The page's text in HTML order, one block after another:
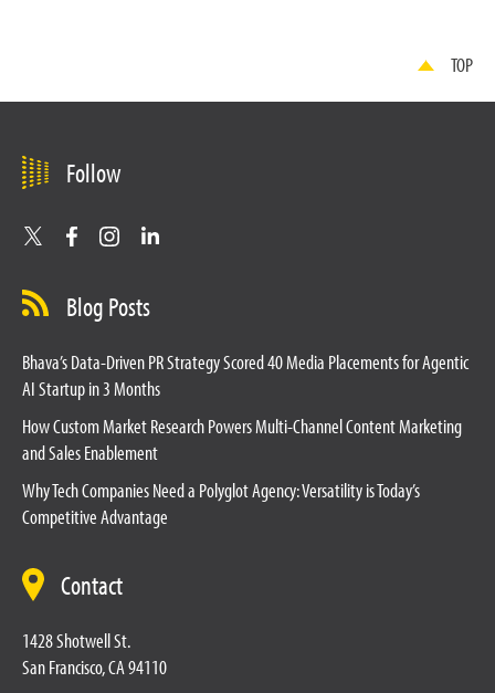
TOP
Follow
Blog Posts
Bhava’s Data-Driven PR Strategy Scored 40 Media Placements for Agentic
AI Startup in 3 Months
How Custom Market Research Powers Multi-Channel Content Marketing
and Sales Enablement
Why Tech Companies Need a Polyglot Agency: Versatility is Today’s
Competitive Advantage
Contact
1428 Shotwell St.
San Francisco, CA 94110